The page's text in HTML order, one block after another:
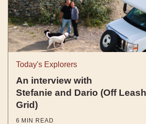
Today's Explorers
An interview with
Stefanie and Dario (Off
Grid)
6 MIN READ